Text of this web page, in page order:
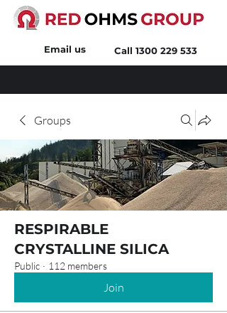
Email us Call 1300 229 533
Groups
RESPIRABLE
CRYSTALLINE SILICA
Public · 112 members
Join